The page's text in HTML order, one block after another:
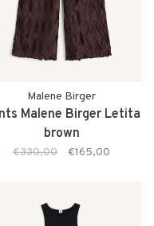
Malene Birger
Malene Birger Letita
brown
€330,00 €165,00